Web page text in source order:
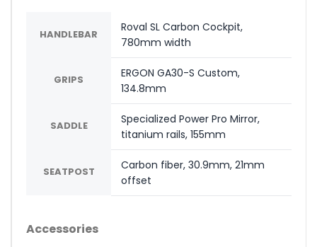
HANDLEBAR
Roval SL Carbon Cockpit,
780mm width
GRIPS
ERGON GA30-S Custom,
134.8mm
SADDLE
Specialized Power Pro Mirror,
titanium rails, 155mm
SEATPOST
Carbon fiber, 30.9mm, 21mm
offset
Accessories